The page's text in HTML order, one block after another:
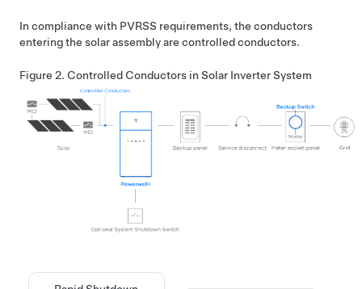
In compliance with PVRSS requirements, the conductors
entering the solar assembly are controlled conductors.
Figure 2. Controlled Conductors in Solar Inverter System